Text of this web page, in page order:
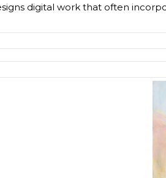
digital work that often